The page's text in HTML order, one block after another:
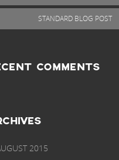
STANDARD BLOG POST
COMMENTS
2015